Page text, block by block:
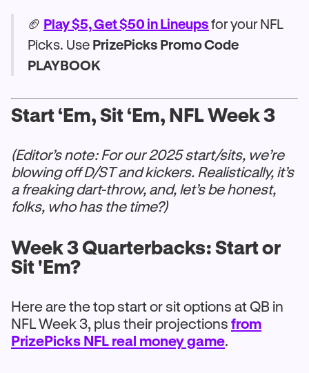
🏈 Play $5, Get $50 in Lineupsfor your NFL
Picks. Use PrizePicks Promo Code
PLAYBOOK
Start ‘Em, Sit ‘Em, NFL Week 3
(Editor’s note: For our 2025 start/sits, we’re
blowing off D/ST and kickers. Realistically, it’s
a freaking dart-throw, and, let’s be honest,
folks, who has the time?)
Week 3 Quarterbacks: Start or
Sit 'Em?
Here are the top start or sit options at QB in
NFL Week 3, plus their projections from
PrizePicks NFL real money game.